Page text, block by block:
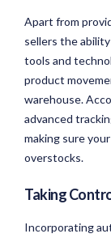
Apart from
sellers the
tools and
product
warehouse.
advanced
making sure
overstocks.
Taking
Incorporating